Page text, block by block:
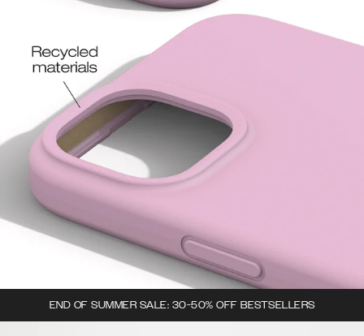
END OF SUMMER SALE: 30-50% OFF BESTSELLERS